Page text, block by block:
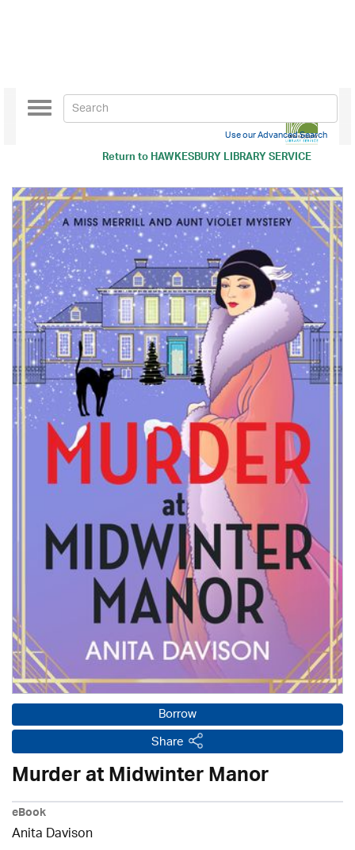
Return toHAWKESBURY LIBRARY SERVICE
Toggle
navigation
Use our Advanced Search
Borrow
Share
Murder at Midwinter Manor
eBook
Anita Davison